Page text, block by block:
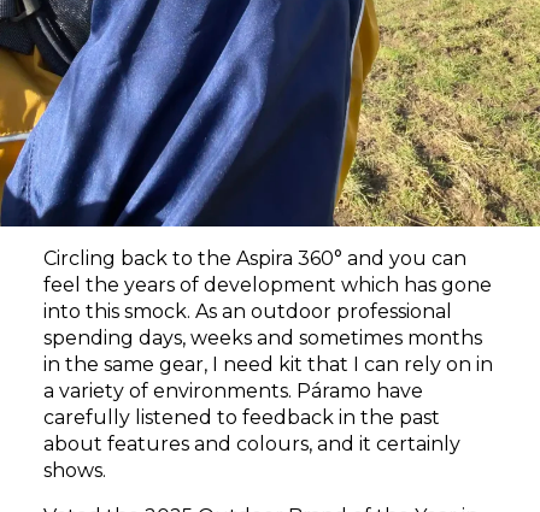
Circling back to the Aspira 360° and you can
feel the years of development which has gone
into this smock. As an outdoor professional
spending days, weeks and sometimes months
in the same gear, I need kit that I can rely on in
a variety of environments. Páramo have
carefully listened to feedback in the past
about features and colours, and it certainly
shows.